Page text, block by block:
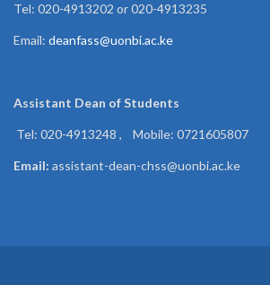
Tel: 020-4913202 or 020-4913235
Email: deanfass@uonbi.ac.ke
Assistant Dean ofStudents
Tel: 020-4913248 , Mobile: 0721605807
Email: assistant-dean-chss@uonbi.ac.ke